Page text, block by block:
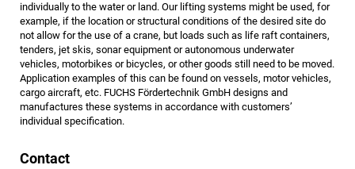
individually to the water or land. Our lifting systems might be used, for
example, if the location or structural conditions of the desired site do
not allow for the use of a crane, but loads such as life raft containers,
tenders, jet skis, sonar equipment or autonomous underwater
vehicles, motorbikes or bicycles, or other goods still need to be moved.
Application examples of this can be found on vessels, motor vehicles,
cargo aircraft, etc. FUCHS Fördertechnik GmbH designs and
manufactures these systems in accordance with customers’
individual specification.
Contact